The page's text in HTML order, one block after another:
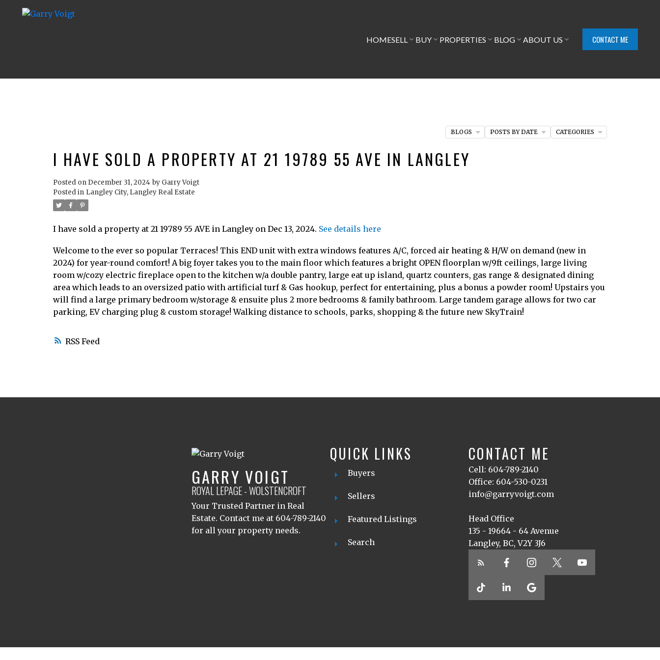
HOMESELL BUY PROPERTIES BLOG ABOUT US CONTACT ME
RSS
I HAVE SOLD A PROPERTY AT 21 19789 55 AVE IN LANGLEY
Posted on December 31, 2024 by Garry Voigt
Posted in Langley City, Langley Real Estate
I have sold a property at 21 19789 55 AVE in Langley on Dec 13, 2024. See details here
Welcome to the ever so popular Terraces! This END unit with extra windows features A/C, forced air heating & H/W on demand (new in
2024) for year-round comfort! A big foyer takes you to the main floor which features a bright OPEN floorplan w/9ft ceilings, large living
room w/cozy electric fireplace open to the kitchen w/a double pantry, large eat up island, quartz counters, gas range & designated dining
area which leads to an oversized patio with artificial turf & Gas hookup, perfect for entertaining, plus a bonus a powder room! Upstairs you
will find a large primary bedroom w/storage & ensuite plus 2 more bedrooms & family bathroom. Large tandem garage allows for two car
parking, EV charging plug & custom storage! Walking distance to schools, parks, shopping & the future new SkyTrain!
BLOGS POSTS BY DATE CATEGORIES
GARRY VOIGT
ROYAL LEPAGE - WOLSTENCROFT
Your Trusted Partner in Real
Estate. Contact me at 604-789-2140
for all your property needs.
QUICK LINKS
Buyers
Sellers
Featured Listings
Search
CONTACT ME
Cell: 604-789-2140
Office: 604-530-0231
info@garryvoigt.com
Head Office
135 - 19664 - 64 Avenue
Langley, BC, V2Y 3J6